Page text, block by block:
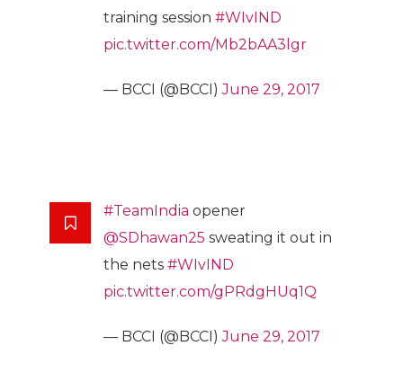
training session #WIvIND
pic.twitter.com/Mb2bAA3lgr
— BCCI (@BCCI)June 29, 2017
#TeamIndia opener
@SDhawan25 sweating it out in
the nets #WIvIND
pic.twitter.com/gPRdgHUq1Q
— BCCI (@BCCI)June 29, 2017